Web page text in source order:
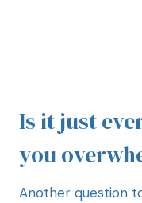
Is it just
you
Another question